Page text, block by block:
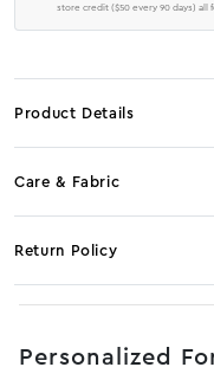
store credit ($50 every 90 days) all
Product Details
Care & Fabric
Return Policy
Personalized